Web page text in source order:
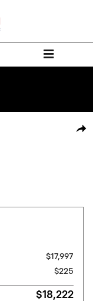
$17,997
$225
$18,222